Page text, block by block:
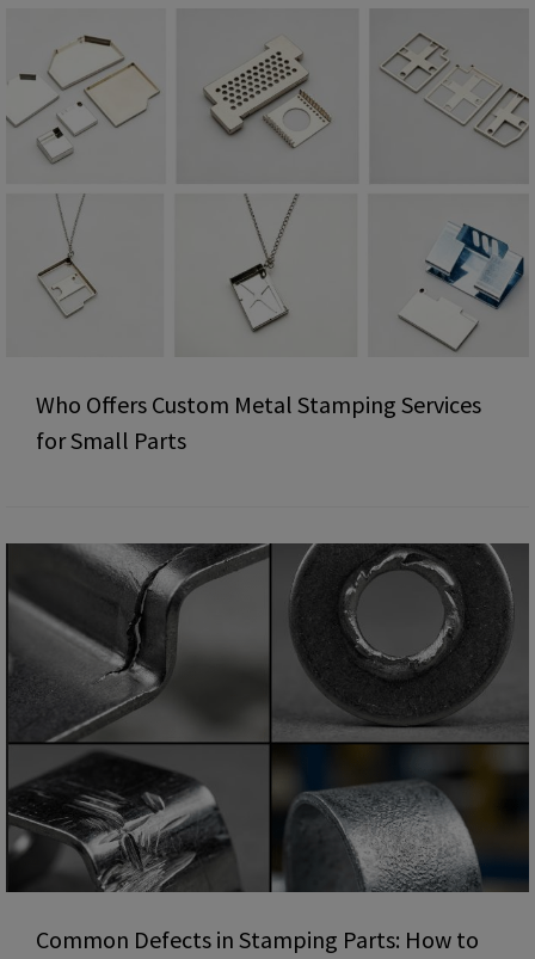
Who Offers Custom Metal Stamping Services
for Small Parts
Common Defects in Stamping Parts: How to